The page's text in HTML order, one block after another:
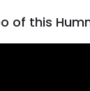
of this